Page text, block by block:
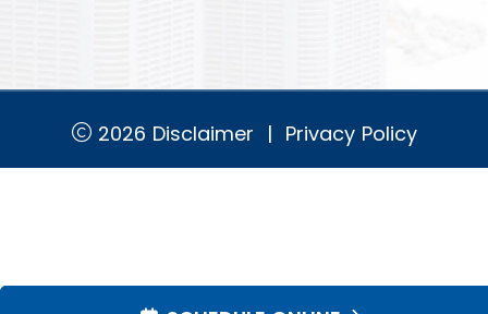
2026 Disclaimer | Privacy Policy